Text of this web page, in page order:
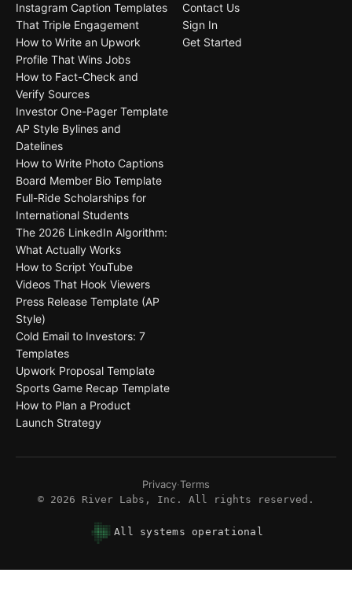
Instagram Caption Templates
That Triple Engagement
How to Write an Upwork
Profile That Wins Jobs
How to Fact-Check and
Verify Sources
Investor One-Pager Template
AP Style Bylines and
Datelines
How to Write Photo Captions
Board Member Bio Template
Full-Ride Scholarships for
International Students
The 2026 LinkedIn Algorithm:
What Actually Works
How to Script YouTube
Videos That Hook Viewers
Press Release Template (AP
Style)
Cold Email to Investors: 7
Templates
Upwork Proposal Template
Sports Game Recap Template
How to Plan a Product
Launch Strategy
Contact Us
Sign In
Get Started
Privacy·Terms
© 2026 River Labs, Inc. All rights reserved.
All systems operational